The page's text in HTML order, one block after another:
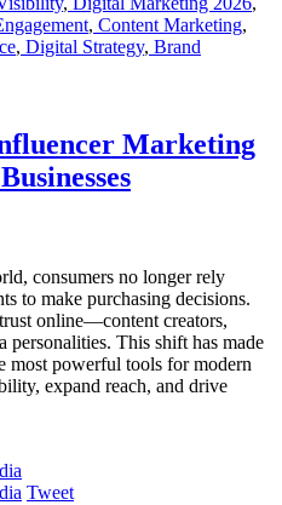
, Content Marketing,
, Digital Strategy, Brand
Marketing
consumers no longer rely
to make purchasing decisions.
online—content creators,
personalities. This shift has made
most powerful tools for modern
expand reach, and drive
Tweet